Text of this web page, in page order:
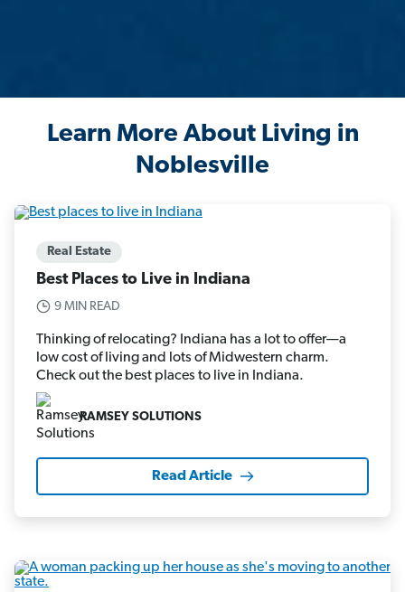
Learn More About Living in
Noblesville
Real Estate
Best Places to Live in Indiana
9 MIN READ
Thinking of relocating? Indiana has a lot to offer—a
low cost of living and lots of Midwestern charm.
Check out the best places to live in Indiana.
RAMSEY SOLUTIONS
Read Article